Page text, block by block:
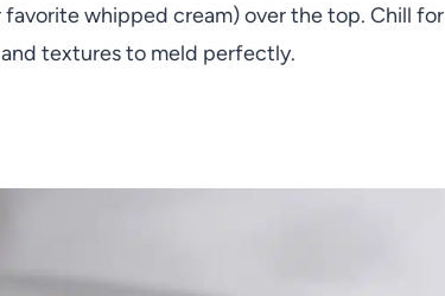
favorite whipped cream) over the top. Chill for
textures to meld perfectly.